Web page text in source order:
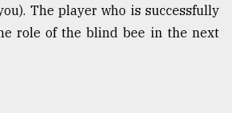
The player who is successfully
role of the blind bee in the next